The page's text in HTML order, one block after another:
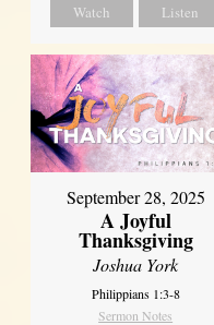
Watch Listen
September 28, 2025
A Joyful
Thanksgiving
Joshua York
Philippians 1:3-8
Sermon Notes